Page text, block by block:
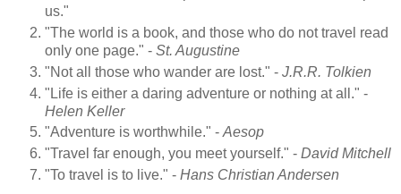
us."
"The world is a book, and those who do not travel read
only one page." - St. Augustine
"Not all those who wander are lost." - J.R.R. Tolkien
"Life is either a daring adventure or nothing at all." -
Helen Keller
"Adventure is worthwhile." -Aesop
"Travel far enough, you meet yourself." - David Mitchell
"To travel is to live." - Hans Christian Andersen